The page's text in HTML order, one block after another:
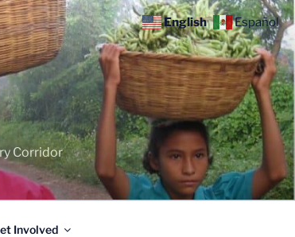
Corridor
Involved
English Español